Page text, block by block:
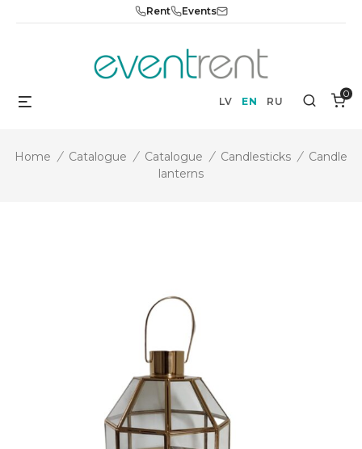
Rent Events
LV EN RU Search
0
Home / Catalogue / Catalogue / Candlesticks / Candle
lanterns